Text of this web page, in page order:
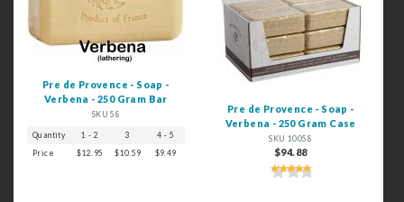
Pre de Provence - Soap -
Verbena - 250 Gram Bar
SKU 58
Quantity 1 - 2 3 4 - 5
Price
$12.95 $10.59 $9.49
Pre de Provence - Soap -
Verbena - 250 Gram Case
SKU 10058
$94.88